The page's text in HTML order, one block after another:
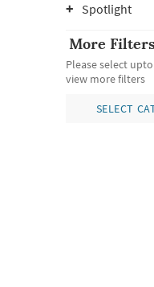
Spotlight
More
Please select
view more filters
SELECT